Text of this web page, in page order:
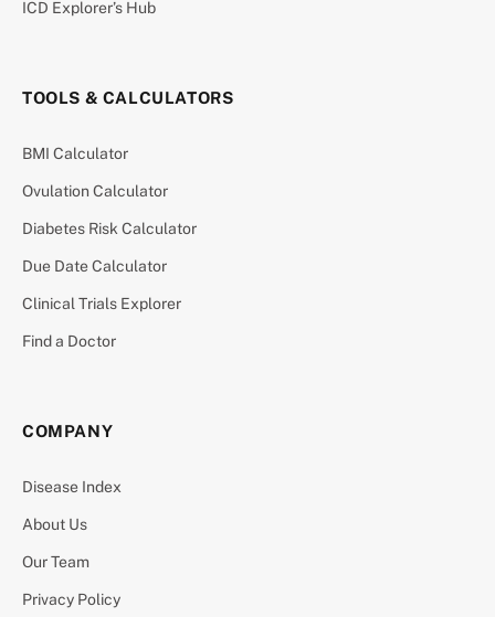
ICD Explorer’s Hub
TOOLS & CALCULATORS
BMI Calculator
Ovulation Calculator
Diabetes Risk Calculator
Due Date Calculator
Clinical Trials Explorer
Find a Doctor
COMPANY
Disease Index
About Us
Our Team
Privacy Policy